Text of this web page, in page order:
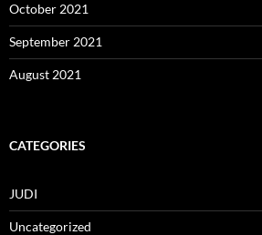
October 2021
September 2021
August 2021
CATEGORIES
JUDI
Uncategorized